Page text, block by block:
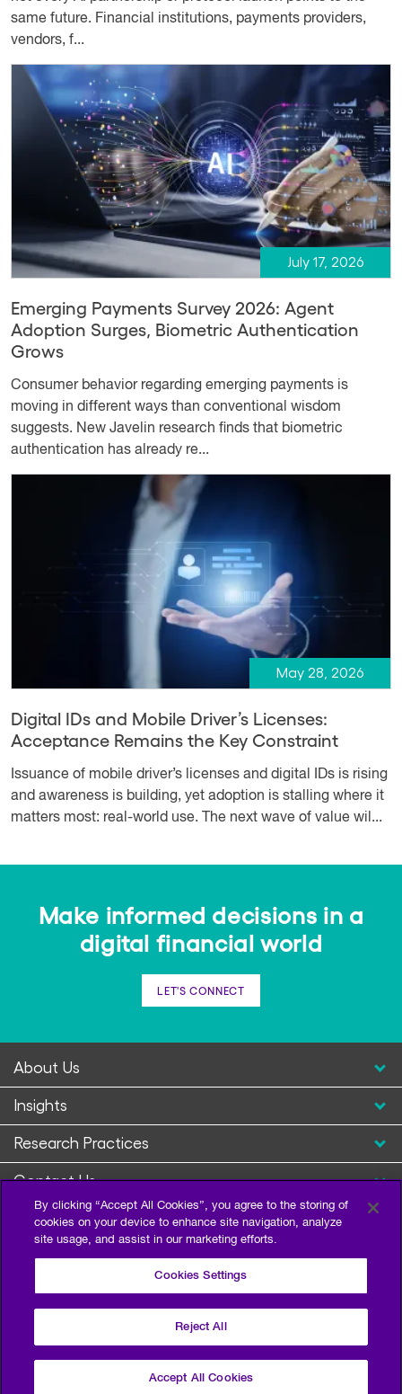
same future. Financial institutions, payments providers,
vendors, f...
July 17, 2026
Emerging Payments Survey 2026: Agent
Adoption Surges, Biometric Authentication
Grows
Consumer behavior regarding emerging payments is
moving in different ways than conventional wisdom
suggests. New Javelin research finds that biometric
authentication has already re...
May 28, 2026
Digital IDs and Mobile Driver’s Licenses:
Acceptance Remains the Key Constraint
Issuance of mobile driver’s licenses and digital IDs is rising
and awareness is building, yet adoption is stalling where it
matters most: real-world use. The next wave of value wil...
Make informed decisions in a
digital financial world
LET'S CONNECT
About Us
Insights
Research Practices
Contact Us
©2026 Escalent and/or its affiliates. All right reserved.
By clicking “Accept All Cookies”, you agree to the storing of
cookies on your device to enhance site navigation, analyze
site usage, and assist in our marketing efforts.
Cookies Settings
Reject All
Accept All Cookies